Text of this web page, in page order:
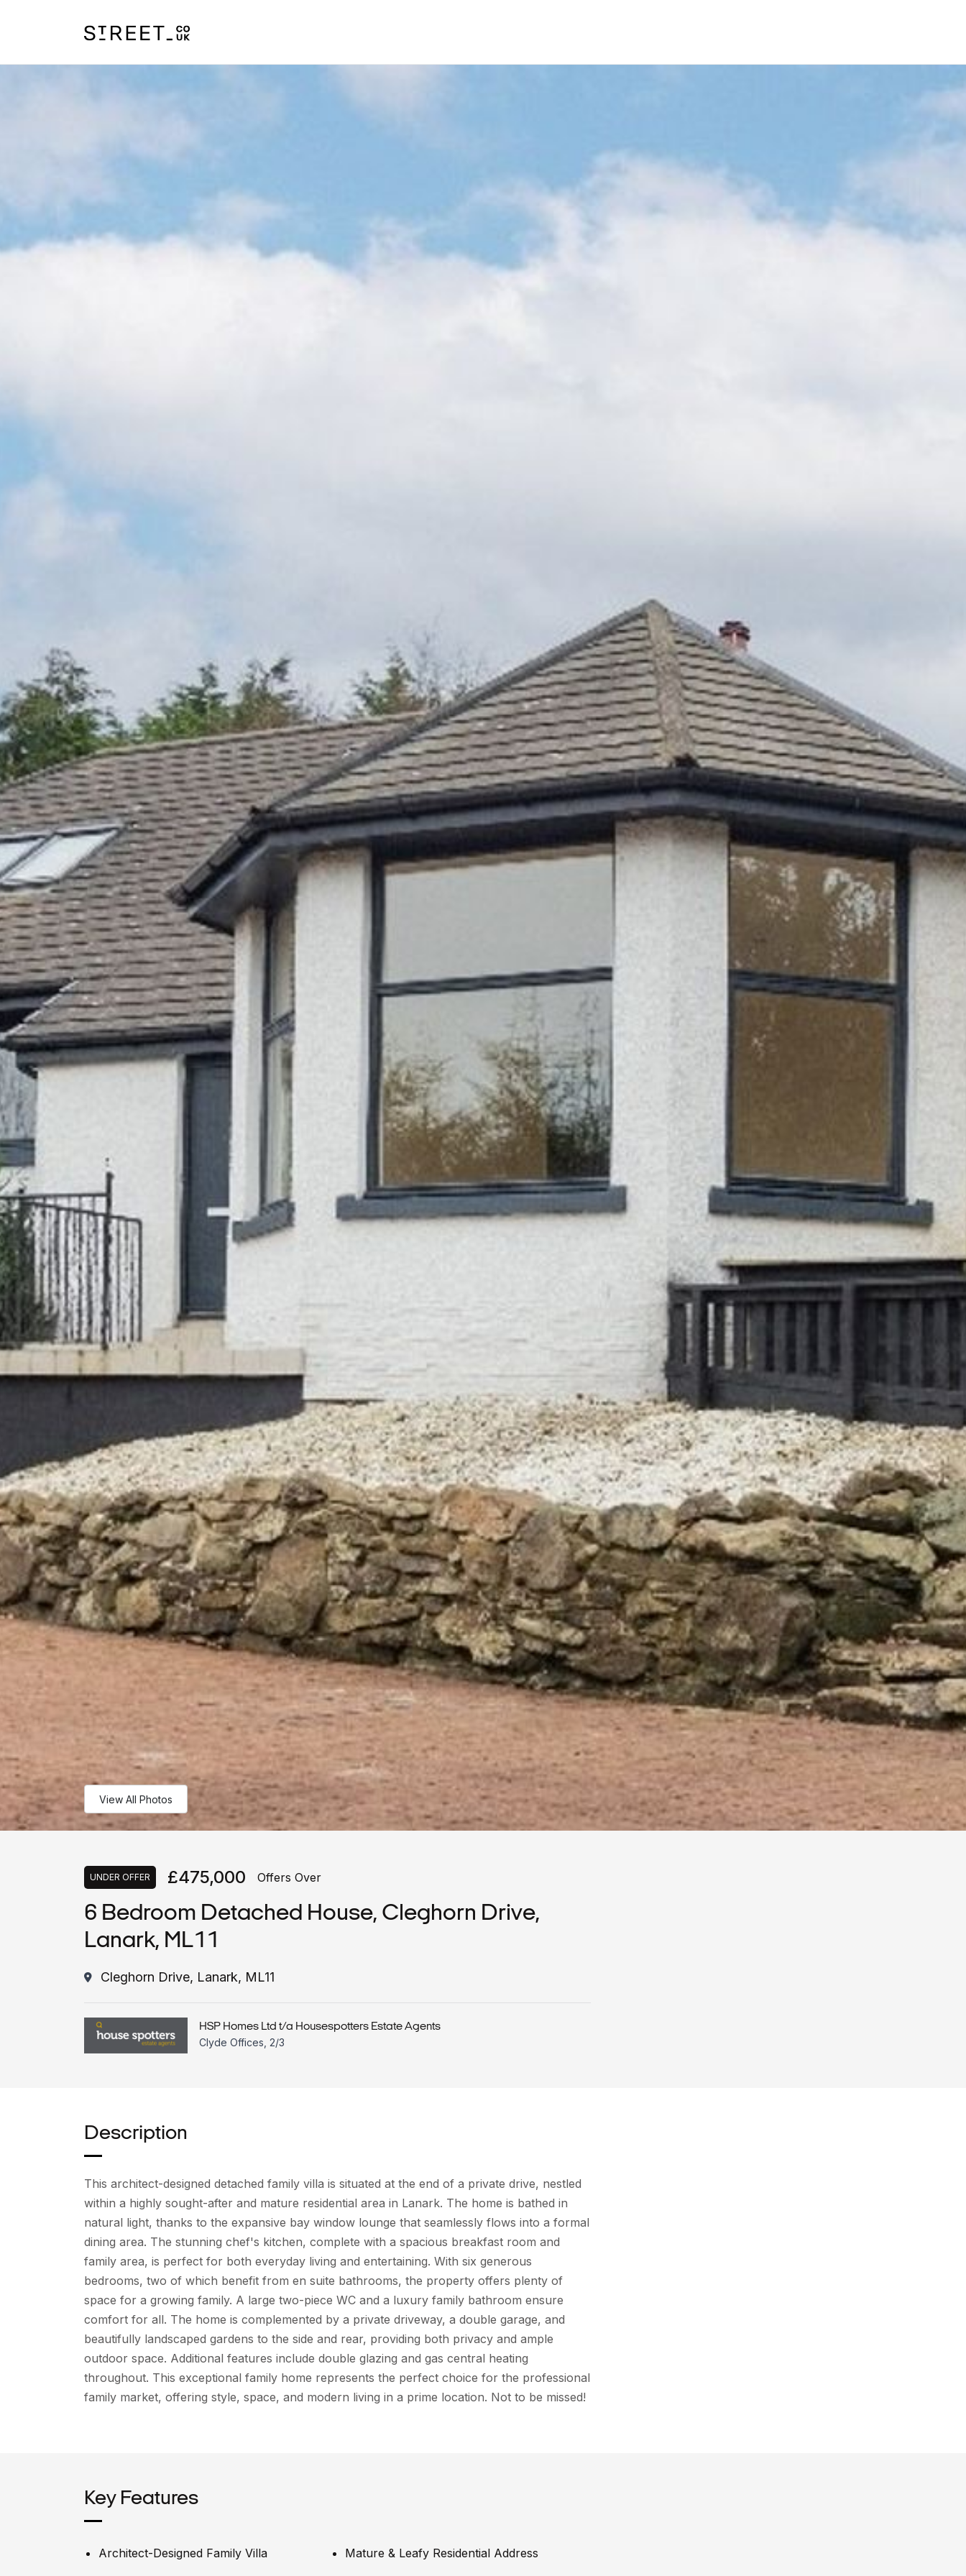
View All Photos
UNDER OFFER £475,000 Offers Over
6 Bedroom Detached House, Cleghorn Drive,
Lanark, ML11
Cleghorn Drive, Lanark, ML11
HSP Homes Ltd t/a Housespotters Estate Agents
Clyde Offices, 2/3
Description
This architect-designed detached family villa is situated at the end of a private drive, nestled
within a highly sought-after and mature residential area in Lanark. The home is bathed in
natural light, thanks to the expansive bay window lounge that seamlessly flows into a formal
dining area. The stunning chef's kitchen, complete with a spacious breakfast room and
family area, is perfect for both everyday living and entertaining. With six generous
bedrooms, two of which benefit from en suite bathrooms, the property offers plenty of
space for a growing family. A large two-piece WC and a luxury family bathroom ensure
comfort for all. The home is complemented by a private driveway, a double garage, and
beautifully landscaped gardens to the side and rear, providing both privacy and ample
outdoor space. Additional features include double glazing and gas central heating
throughout. This exceptional family home represents the perfect choice for the professional
family market, offering style, space, and modern living in a prime location. Not to be missed!
Key Features
Architect-Designed Family Villa
Mature & Leafy Residential Address